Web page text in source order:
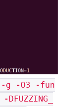
g -O3 -fun